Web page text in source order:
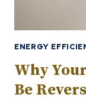
ENERGY
Why
Be